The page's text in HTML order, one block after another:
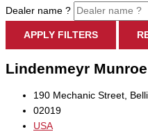
Dealer name ?
APPLY FILTERS
Lindenmeyr
190 Mechanic Street,
02019
USA